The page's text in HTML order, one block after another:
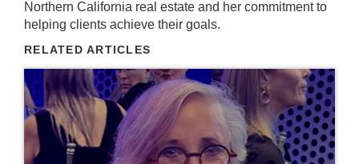
Northern California real estate and her commitment to
helping clients achieve their goals.
RELATED ARTICLES